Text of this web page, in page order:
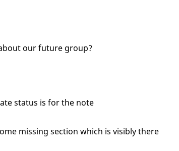
our future group?
status is for the note
missing section which is visibly there